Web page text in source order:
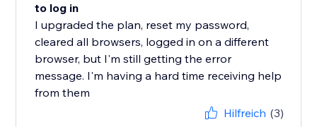
to log in
I upgraded the plan, reset my password,
cleared all browsers, logged in on a different
browser, but I'm still getting the error
message. I'm having a hard time receiving help
from them
Hilfreich (3)